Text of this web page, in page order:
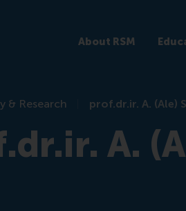
About RSM
& Research prof.dr.ir. A. (Ale)
A.